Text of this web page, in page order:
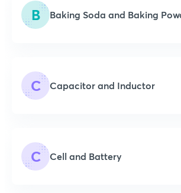
B Baking Soda and Baking
C Capacitor and Inductor
C Cell and Battery